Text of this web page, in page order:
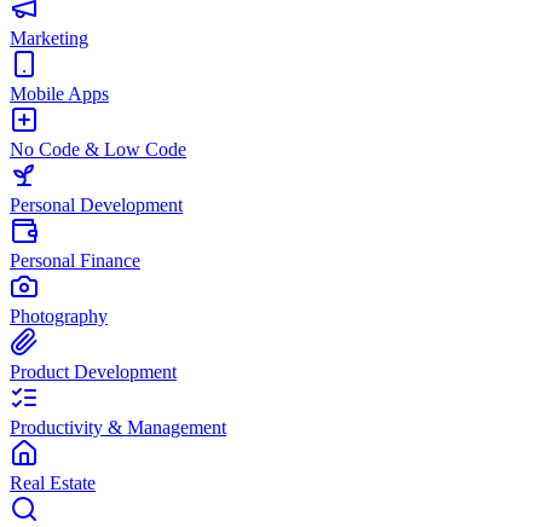
Marketing
Mobile Apps
No Code & Low Code
Personal Development
Personal Finance
Photography
Product Development
Productivity & Management
Real Estate